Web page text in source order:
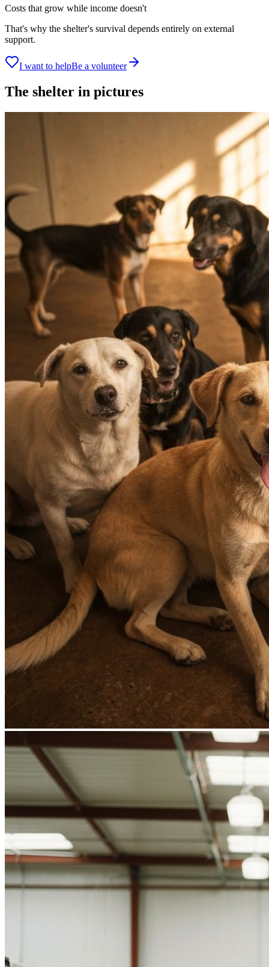
Costs that grow while income doesn't
That's why the shelter's survival depends entirely on external
support.
I want to helpBe a volunteer
The shelter in pictures